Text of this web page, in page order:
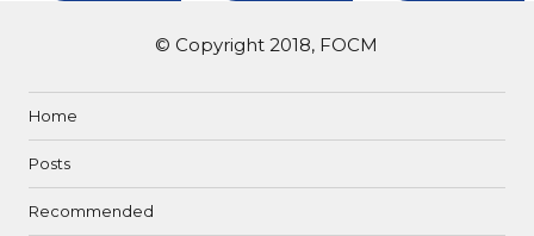
© Copyright 2018, FOCM
Home
Posts
Recommended